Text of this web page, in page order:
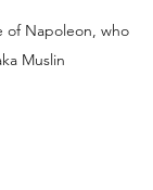
of Napoleon, who
Muslin